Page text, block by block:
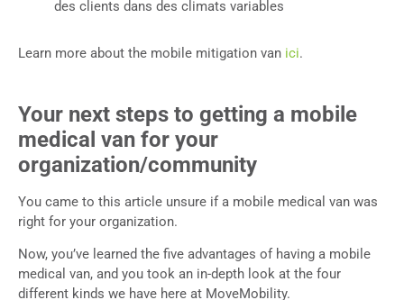
des clients dans des climats variables
Learn more about the mobile mitigation van ici.
Your next steps to getting a mobile
medical van for your
organization/community
You came to this article unsure if a mobile medical van was
right for your organization.
Now, you’ve learned the five advantages of having a mobile
medical van, and you took an in-depth look at the four
different kinds we have here at MoveMobility.